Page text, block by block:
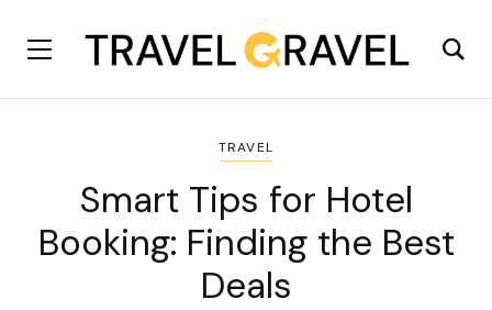
TRAVEL
Smart Tips for Hotel
Booking: Finding the Best
Deals